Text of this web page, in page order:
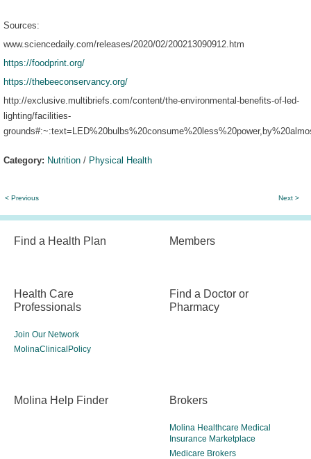
Sources:
www.sciencedaily.com/releases/2020/02/200213090912.htm
https://foodprint.org/
https://thebeeconservancy.org/
http://exclusive.multibriefs.com/content/the-environmental-benefits-of-led-
lighting/facilities-
Category: Nutrition / Physical Health
< Previous Next >
Find a Health Plan Members
Health Care
Professionals
Join Our Network
MolinaClinicalPolicy
Find a Doctor or
Pharmacy
Molina Help Finder Brokers
Molina Healthcare Medical
Insurance Marketplace
Medicare Brokers